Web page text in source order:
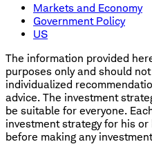
Markets and Economy
Government Policy
US
The information provided
purposes only and should
individualized
advice. The investment
be suitable for everyone.
investment strategy for his
before making any